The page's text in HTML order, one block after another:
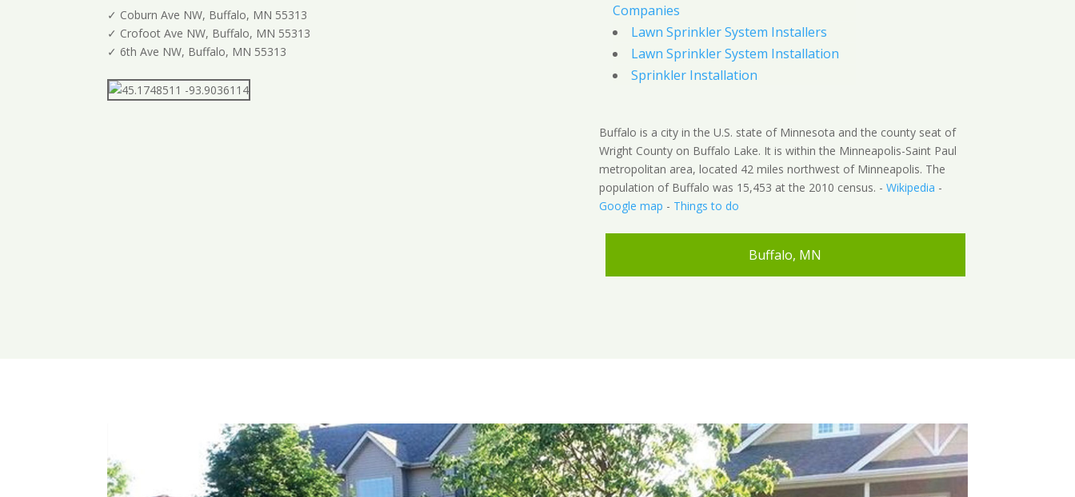
✓ Coburn Ave NW, Buffalo, MN 55313
✓ Crofoot Ave NW, Buffalo, MN 55313
✓ 6th Ave NW, Buffalo, MN 55313
Companies
Lawn Sprinkler System Installers
Lawn Sprinkler System Installation
Sprinkler Installation
Buffalo is a city in the U.S. state of Minnesota and the county seat of
Wright County on Buffalo Lake. It is within the Minneapolis-Saint Paul
metropolitan area, located 42 miles northwest of Minneapolis. The
population of Buffalo was 15,453 at the 2010 census. - Wikipedia -
Google map - Things to do
Buffalo, MN